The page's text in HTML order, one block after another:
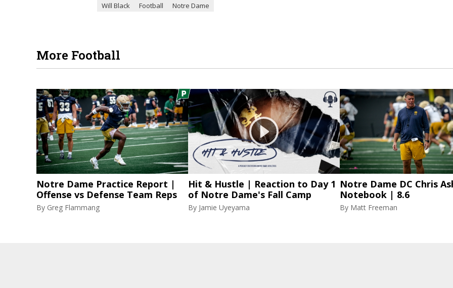
Will Black
Football Notre Dame
More Football
Notre Dame Practice Report |
Offense vs Defense Team Reps
By Greg Flammang
Hit & Hustle | Reaction to Day 1
of Notre Dame's Fall Camp
By Jamie Uyeyama
Notre Dame DC Chris
Notebook | 8.6
By Matt Freeman